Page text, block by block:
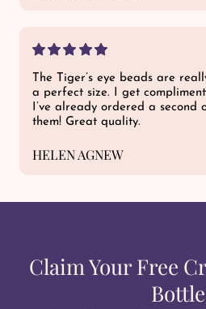
The Tiger’s eye beads are
a perfect size. I get
I’ve already ordered a second
them! Great quality.
HELEN AGNEW
Claim Your Free